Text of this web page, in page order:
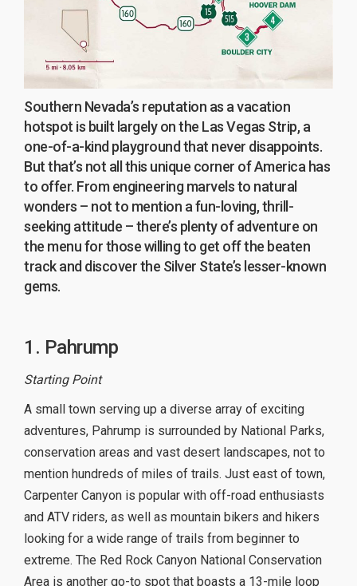
Southern Nevada’s reputation as a vacation
hotspot is built largely on the Las Vegas Strip, a
one-of-a-kind playground that never disappoints.
But that’s not all this unique corner of America has
to offer. From engineering marvels to natural
wonders – not to mention a fun-loving, thrill-
seeking attitude – there’s plenty of adventure on
the menu for those willing to get off the beaten
track and discover the Silver State’s lesser-known
gems.
1. Pahrump
Starting Point
A small town serving up a diverse array of exciting
adventures, Pahrump is surrounded by National Parks,
conservation areas and vast desert landscapes, not to
mention hundreds of miles of trails. Just east of town,
Carpenter Canyon is popular with off-road enthusiasts
and ATV riders, as well as mountain bikers and hikers
looking for a wide range of trails from beginner to
extreme. The Red Rock Canyon National Conservation
Area is another go-to spot that boasts a 13-mile loop